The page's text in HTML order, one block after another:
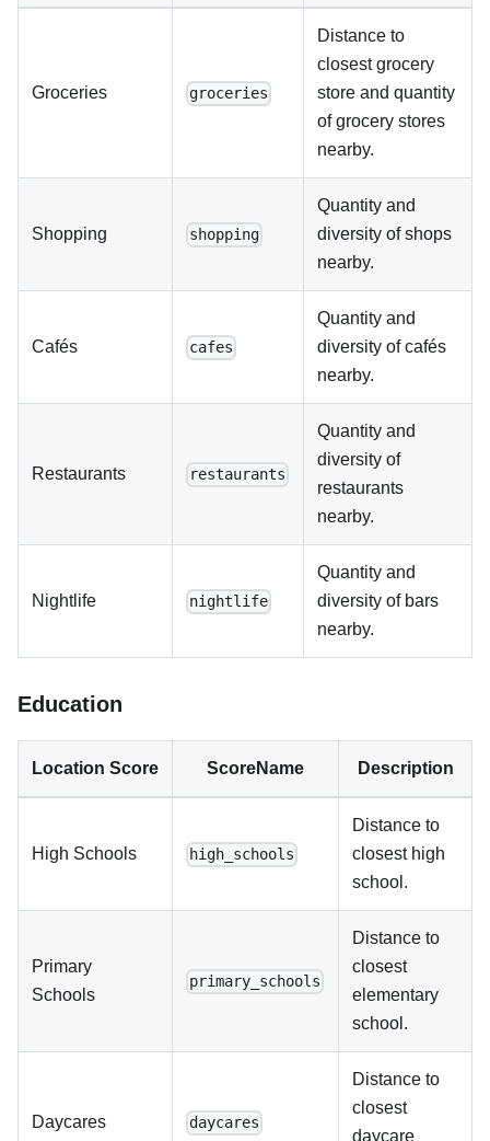
Groceries groceries
Distance to
closest grocery
store and quantity
of grocery stores
nearby.
Shopping shopping
Quantity and
diversity of shops
nearby.
Cafés cafes
Quantity and
diversity of cafés
nearby.
Restaurants restaurants
Quantity and
diversity of
restaurants
nearby.
Nightlife nightlife
Quantity and
diversity of bars
nearby.
Education
Location Score ScoreName Description
High Schools high_schools
Distance to
closest high
school.
Primary
Schools
primary_schools
Distance to
closest
elementary
school.
Daycares daycares
Distance to
closest
daycare